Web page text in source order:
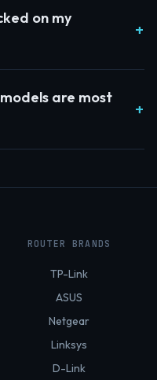
on my
are most
ROUTER BRANDS
TP-Link
ASUS
Netgear
Linksys
D-Link